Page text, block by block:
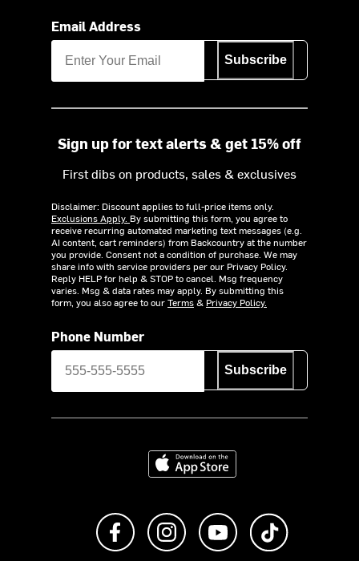
Email Address
Subscribe
Sign up for text alerts & get 15% off
First dibs on products, sales & exclusives
Disclaimer: Discount applies to full-price items only.
Exclusions Apply. By submitting this form, you agree to
receive recurring automated marketing text messages (e.g.
AI content, cart reminders) from Backcountry at the number
you provide. Consent not a condition of purchase. We may
share info with service providers per our Privacy Policy.
Reply HELP for help & STOP to cancel. Msg frequency
varies. Msg & data rates may apply. By submitting this
form, you also agree to ourTerms& Privacy Policy.
Phone Number
Subscribe
Download on the App Store
Like us on FacebookFollow us on Instagram
Subscribe to us on